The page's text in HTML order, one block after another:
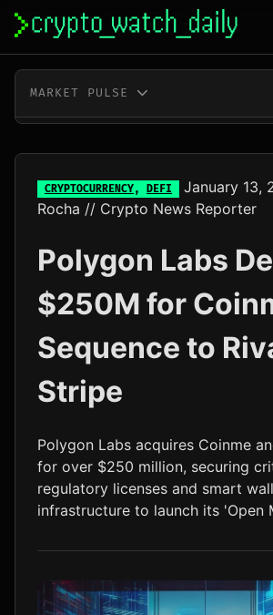
Skip
content
MARKET PULSE
ETH $1,919.56
SOL $76.05
TRX $0.33
DOGE $0.07
ADA
LTC $45.89
CRYPTOCURRENCY, DEFI January 13,
Rocha // Crypto News Reporter
Polygon Labs
$250M for
Sequence to
Stripe
Polygon Labs acquires Coinme
for over $250 million, securing
regulatory licenses and smart
infrastructure to launch its 'Open